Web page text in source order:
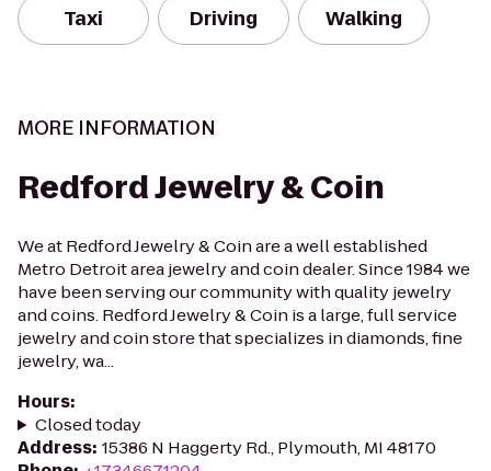
Taxi Driving Walking
MORE INFORMATION
Redford Jewelry & Coin
We at Redford Jewelry & Coin are a well established
Metro Detroit area jewelry and coin dealer. Since 1984 we
have been serving our community with quality jewelry
and coins. Redford Jewelry & Coin is a large, full service
jewelry and coin store that specializes in diamonds, fine
jewelry, wa...
Hours:
Closed today
Address: 15386 N Haggerty Rd., Plymouth, MI 48170